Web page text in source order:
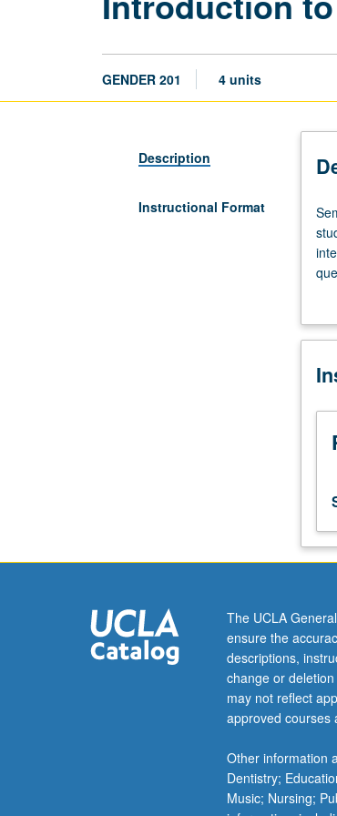
GENDER 201 4 units
Description
Instructional Format
and
of
to
to
The UCLA
ensure the
descriptions,
change or
may not reflect
approved courses
Other information
Dentistry;
Music; Nursing;